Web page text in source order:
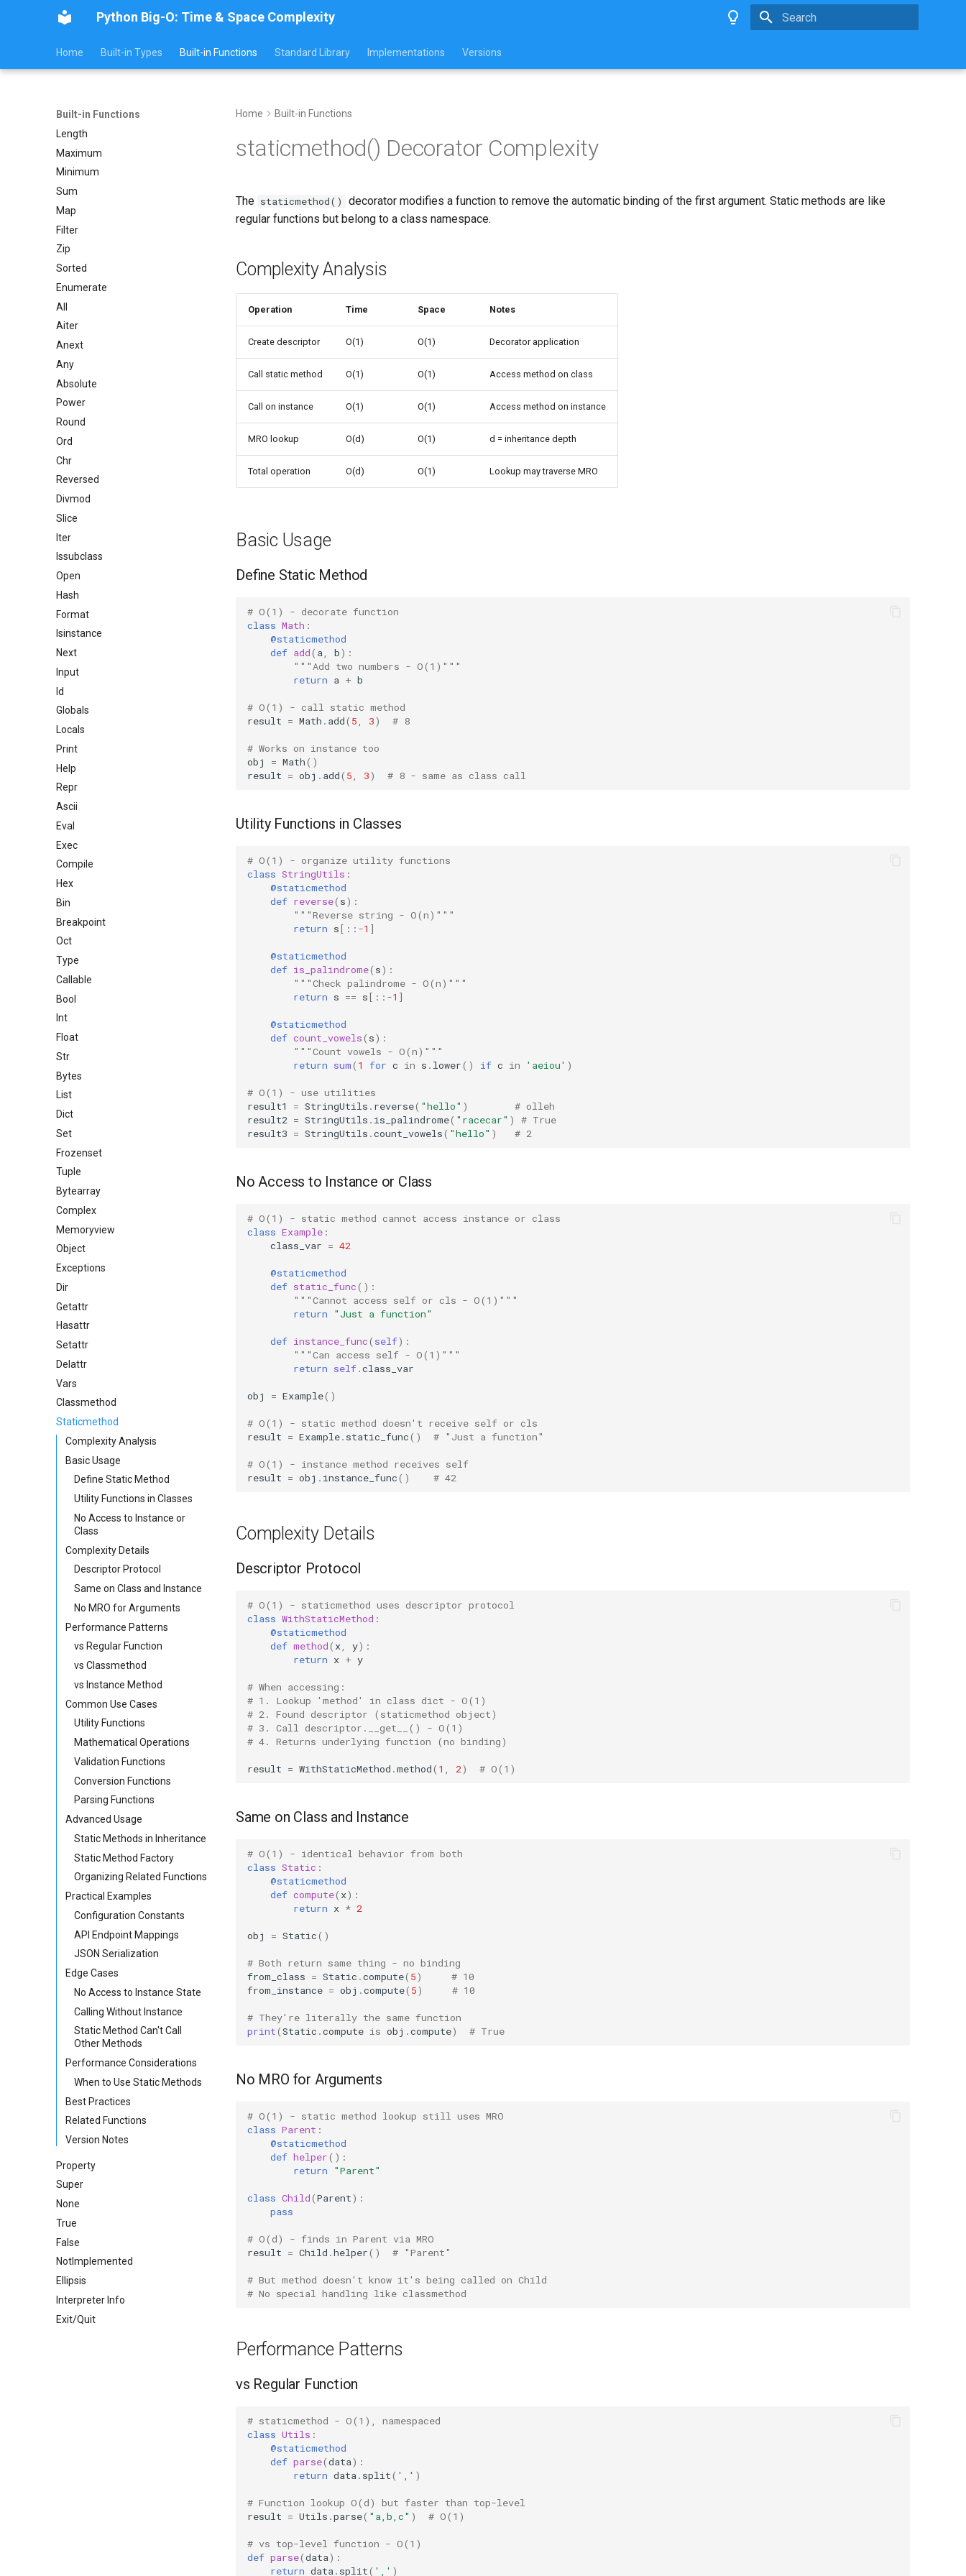
Python Big-O: Time & Space Complexity
Home Built-in Types Built-in Functions Standard Library Implementations Versions
Built-in Functions
Length
Maximum
Minimum
Sum
Map
Filter
Zip
Sorted
Enumerate
All
Aiter
Anext
Any
Absolute
Power
Round
Ord
Chr
Reversed
Divmod
Slice
Iter
Issubclass
Open
Hash
Format
Isinstance
Next
Input
Id
Globals
Locals
Print
Help
Repr
Ascii
Eval
Exec
Compile
Hex
Bin
Breakpoint
Oct
Type
Callable
Bool
Int
Float
Str
Bytes
List
Dict
Set
Frozenset
Tuple
Bytearray
Complex
Memoryview
Object
Exceptions
Dir
Getattr
Hasattr
Setattr
Delattr
Vars
Classmethod
Staticmethod
Complexity Analysis
Basic Usage
Define Static Method
Utility Functions in Classes
No Access to Instance or
Class
Complexity Details
Descriptor Protocol
Same on Class and Instance
No MRO for Arguments
Performance Patterns
vs Regular Function
vs Classmethod
vs Instance Method
Common Use Cases
Utility Functions
Mathematical Operations
Validation Functions
Conversion Functions
Parsing Functions
Advanced Usage
Static Methods in Inheritance
Static Method Factory
Organizing Related Functions
Practical Examples
Configuration Constants
API Endpoint Mappings
JSON Serialization
Edge Cases
No Access to Instance State
Calling Without Instance
Static Method Can't Call
Other Methods
Performance Considerations
When to Use Static Methods
Best Practices
Related Functions
Version Notes
Property
Super
None
True
False
NotImplemented
Ellipsis
Interpreter Info
Exit/Quit
Home Built-in Functions
staticmethod() Decorator Complexity
The staticmethod()
decorator modifies a function to remove the automatic binding of the first argument. Static methods are like
regular functions but belong to a class namespace.
Complexity Analysis
Operation Time Space Notes
Create descriptor O(1) O(1) Decorator application
Call static method O(1) O(1) Access method on class
Call on instance O(1) O(1) Access method on instance
MRO lookup O(d) O(1) d = inheritance depth
Total operation O(d) O(1) Lookup may traverse MRO
Basic Usage
Define Static Method
# O(1) - decorate function
class Math :
@staticmethod
def add( a b):
"""Add two numbers - O(1)"""
return a + b
# O(1) - call static method
result = Math . add( 5 3) # 8
# Works on instance too
obj
= Math()
result = obj . add( 5 3) # 8 - same as class call
Utility Functions in Classes
# O(1) - organize utility functions
class StringUtils :
@staticmethod
def reverse( s):
"""Reverse string - O(n)"""
return s[:: -1 ]
@staticmethod
def is_palindrome( s):
"""Check palindrome - O(n)"""
return s == s[:: -1 ]
@staticmethod
def count_vowels( s):
"""Count vowels - O(n)"""
return sum( 1 for c in s . lower() if c in 'aeiou' )
# O(1) - use utilities
result1
= StringUtils . reverse( "hello" )
# olleh
result2 = StringUtils . is_palindrome( "racecar" )
# True
result3 = StringUtils .count_vowels( "hello" ) # 2
No Access to Instance or Class
# O(1) - static method cannot access instance or class
class Example :
class_var = 42
@staticmethod
def static_func():
"""Cannot access self or cls - O(1)"""
return
"Just a function"
def instance_func( self):
"""Can access self - O(1)"""
return self.class_var
obj = Example()
# O(1) - static method doesn't receive self or cls
result = Example. static_func() # "Just a function"
# O(1) - instance method receives self
result = obj . instance_func() # 42
Complexity Details
Descriptor Protocol
# O(1) - staticmethod uses descriptor protocol
class WithStaticMethod :
@staticmethod
def method( x y):
return x + y
# When accessing:
# 1. Lookup 'method' in class dict - O(1)
# 2. Found descriptor (staticmethod object)
# 3. Call descriptor.__get__() - O(1)
# 4. Returns underlying function (no binding)
result = WithStaticMethod .method( 1 2) # O(1)
Same on Class and Instance
# O(1) - identical behavior from both
class Static :
@staticmethod
def compute( x):
return x * 2
obj = Static()
# Both return same thing - no binding
from_class = Static .compute( 5)
# 10
from_instance = obj .compute( 5) # 10
# They're literally the same function
print(Static .compute is obj .compute) # True
No MRO for Arguments
# O(1) - static method lookup still uses MRO
class Parent :
@staticmethod
def helper():
return
"Parent"
class Child(Parent):
pass
# O(d) - finds in Parent via MRO
result = Child .helper() # "Parent"
# But method doesn't know it's being called on Child
# No special handling like classmethod
Performance Patterns
vs Regular Function
# staticmethod - O(1), namespaced
class Utils :
@staticmethod
def parse(data):
return data . split( ',' )
# Function lookup O(d) but faster than top-level
result = Utils .parse( "a,b,c" ) # O(1)
# vs top-level function - O(1)
def parse(data):
return data . split( ',' )